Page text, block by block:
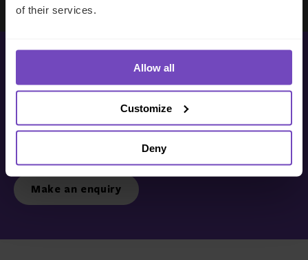
of their services.
Allow all
Customize
Deny
Get in touch with us
Make an enquiry